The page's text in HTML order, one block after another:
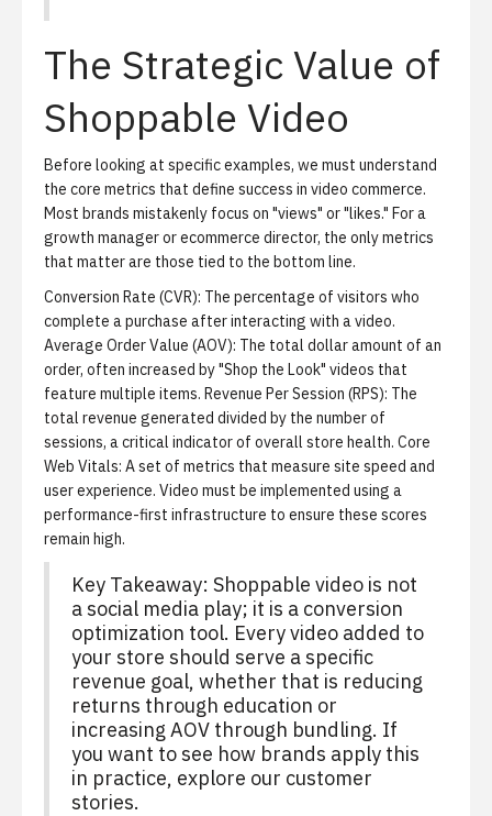
The Strategic Value of
Shoppable Video
Before looking at specific examples, we must understand
the core metrics that define success in video commerce.
Most brands mistakenly focus on "views" or "likes." For a
growth manager or ecommerce director, the only metrics
that matter are those tied to the bottom line.
Conversion Rate (CVR): The percentage of visitors who
complete a purchase after interacting with a video.
Average Order Value (AOV): The total dollar amount of an
order, often increased by "Shop the Look" videos that
feature multiple items. Revenue Per Session (RPS): The
total revenue generated divided by the number of
sessions, a critical indicator of overall store health. Core
Web Vitals: A set of metrics that measure site speed and
user experience. Video must be implemented using a
performance-first infrastructure to ensure these scores
remain high.
Key Takeaway: Shoppable video is not
a social media play; it is a conversion
optimization tool. Every video added to
your store should serve a specific
revenue goal, whether that is reducing
returns through education or
increasing AOV through bundling. If
you want to see how brands apply this
in practice, explore our customer
stories.